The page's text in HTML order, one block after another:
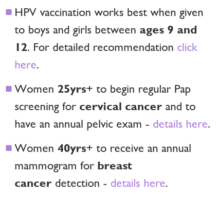
HPV vaccination works best when given
to boys and girls between ages 9 and
12. For detailed recommendation click
here.
Women 25yrs+ to begin regular Pap
screening for cervical cancer and to
have an annual pelvic exam - details here.
Women 40yrs+ to receive an annual
mammogram for breast
cancer detection - details here.